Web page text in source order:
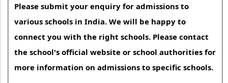
Please submit your enquiry for admissions to
various schools in India. We will be happy to
connect you with the right schools. Please contact
the school's official website or school authorities for
more information on admissions to specific schools.